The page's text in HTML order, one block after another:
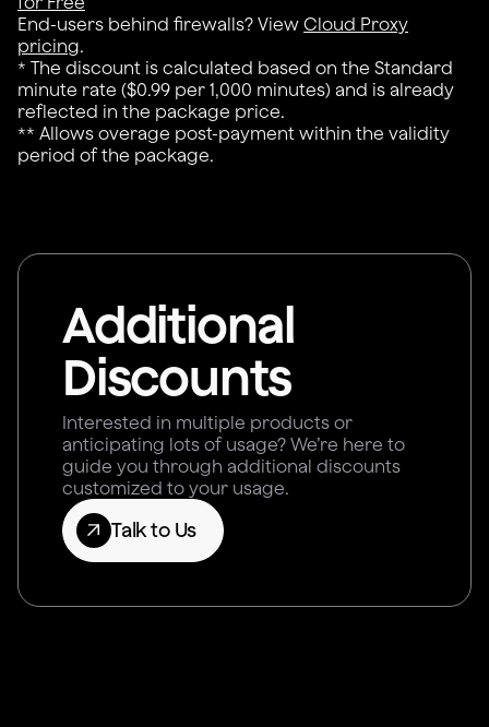
End-users behind firewalls? View Cloud Proxy
pricing.
* The discount is calculated based on the Standard
minute rate ($0.99 per 1,000 minutes) and is already
reflected in the package price.
** Allows overage post-payment within the validity
period of the package.
Additional
Discounts
Interested in multiple products or
anticipating lots of usage? We’re here to
guide you through additional discounts
customized to your usage.
Talk to Us